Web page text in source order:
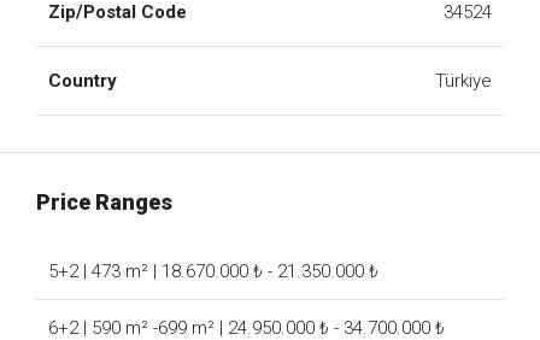
Zip/Postal Code 34524
Country Türkiye
Price Ranges
5+2 | 473 m² | 18.670.000 ₺ - 21.350.000 ₺
6+2 | 590 m² -699 m² | 24.950.000 ₺ - 34.700.000 ₺